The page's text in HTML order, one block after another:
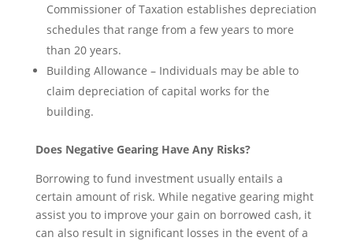
Commissioner of Taxation establishes depreciation
schedules that range from a few years to more
than 20 years.
Building Allowance – Individuals may be able to
claim depreciation of capital works for the
building.
Does Negative Gearing Have Any Risks?
Borrowing to fund investment usually entails a
certain amount of risk. While negative gearing might
assist you to improve your gain on borrowed cash, it
can also result in significant losses in the event of a